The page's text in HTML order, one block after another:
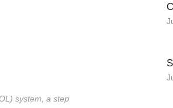
system, a step